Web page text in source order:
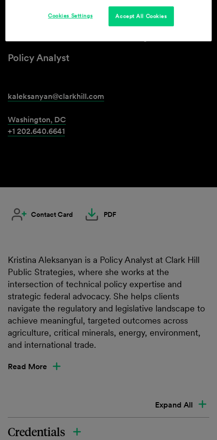
Kristina Aleksanyan
Policy Analyst
kaleksanyan@clarkhill.com
Washington, DC
+1 202.640.6641
Contact Card PDF
Kristina Aleksanyan is a Policy Analyst at Clark Hill
Public Strategies, where she works at the
intersection of technical policy expertise and
strategic federal advocacy. She helps clients
navigate the regulatory and legislative landscape to
achieve meaningful, targeted outcomes across
agriculture, critical minerals, energy, environment,
and international trade.
Read More
Expand All
Credentials
Accept All Cookies
Cookies Settings